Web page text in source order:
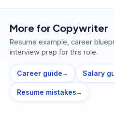
More for Copywriter
Resume example, career
interview prep for this role.
Career guide → Salary
Resume mistakes →